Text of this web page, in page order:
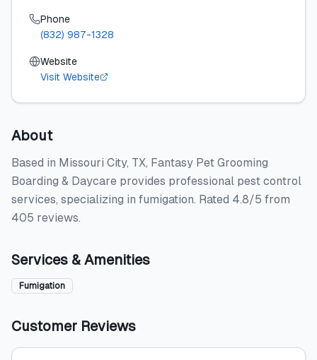
Phone
(832) 987-1328
Website
Visit Website
About
Based in Missouri City, TX, Fantasy Pet Grooming
Boarding & Daycare provides professional pest control
services, specializing in fumigation. Rated 4.8/5 from
405 reviews.
Services & Amenities
Fumigation
Customer Reviews